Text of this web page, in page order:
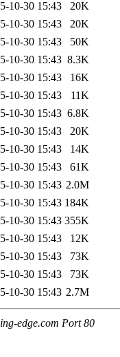
10-30 15:43
20K
10-30 15:43
20K
10-30 15:43
50K
10-30 15:43 8.3K
10-30 15:43
16K
10-30 15:43
11K
10-30 15:43 6.8K
10-30 15:43
20K
10-30 15:43
14K
10-30 15:43
61K
10-30 15:43 2.0M
10-30 15:43 184K
10-30 15:43 355K
10-30 15:43
12K
10-30 15:43
73K
10-30 15:43
73K
10-30 15:43 2.7M
edge.com Port 80